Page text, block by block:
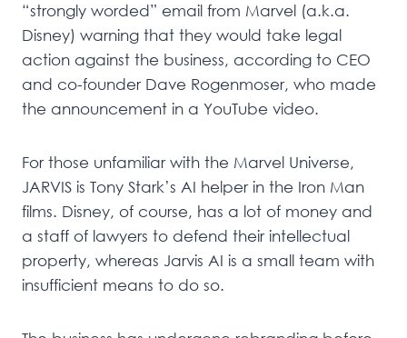
“strongly worded” email from Marvel (a.k.a.
Disney) warning that they would take legal
action against the business, according to CEO
and co-founder Dave Rogenmoser, who made
the announcement in a YouTube video.
For those unfamiliar with the Marvel Universe,
JARVIS is Tony Stark’s AI helper in the Iron Man
films. Disney, of course, has a lot of money and
a staff of lawyers to defend their intellectual
property, whereas Jarvis AI is a small team with
insufficient means to do so.